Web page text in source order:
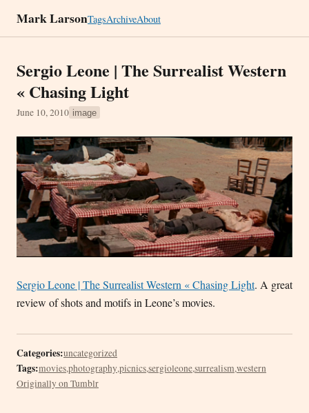
Mark LarsonTagsArchiveAbout
Sergio Leone | The Surrealist Western
« Chasing Light
June 10, 2010 image
Sergio Leone | The Surrealist Western « Chasing Light. A great
review of shots and motifs in Leone’s movies.
Categories:uncategorized
Tags:movies,photography,picnics,sergioleone,surrealism,western
Originally on Tumblr